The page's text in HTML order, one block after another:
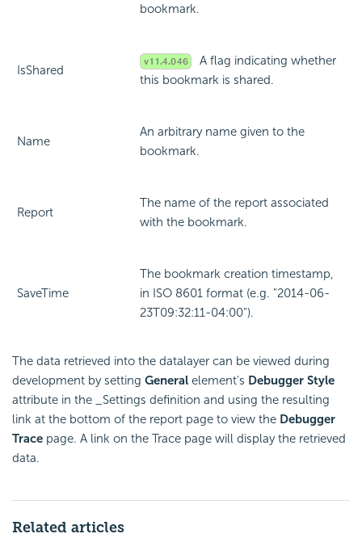
bookmark.
IsShared
A flag indicating whether
this bookmark is shared.
Name
An arbitrary name given to the
bookmark.
Report
The name of the report associated
with the bookmark.
SaveTime
The bookmark creation timestamp,
in ISO 8601 format (e.g. "2014-06-
23T09:32:11-04:00").
The data retrieved into the datalayer can be viewed during
development by setting General element's Debugger Style
attribute in the _Settings definition and using the resulting
link at the bottom of the report page to view the Debugger
Trace page. A link on the Trace page will display the retrieved
data.
Related articles